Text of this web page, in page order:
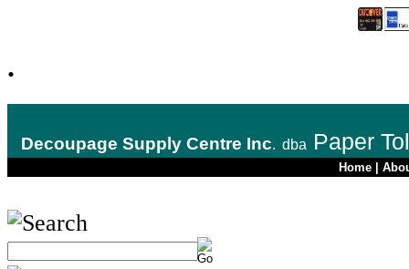
.
Decoupage Supply Centre Inc. dba Paper
Home